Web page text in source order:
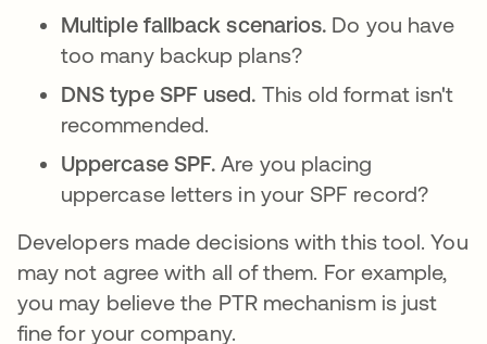
Multiple fallback scenarios. Do you have
too many backup plans?
DNS type SPF used. This old format isn't
recommended.
Uppercase SPF.Are you placing
uppercase letters in your SPF record?
Developers made decisions with this tool. You
may not agree with all of them. For example,
you may believe the PTR mechanism is just
fine for your company.